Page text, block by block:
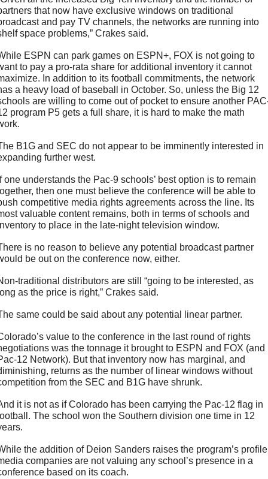
that now have exclusive windows on traditional
and pay TV channels, the networks are running into
space problems,” Crakes said.
ESPN can park games on ESPN+, FOX is not going to
to pay a pro-rata share for additional inventory it cannot
In addition to its football commitments, the network
a heavy load of baseball in October. So, unless the Big 12
are willing to come out of pocket to ensure another
program P5 gets a full share, it is hard to make the math
B1G and SEC do not appear to be imminently interested in
further west.
one understands the Pac-9 schools’ best option is to remain
then one must believe the conference will be able to
competitive media rights agreements across the line. Its
valuable content remains, both in terms of schools and
to place in the late-night television window.
is no reason to believe any potential broadcast partner
be out on the conference now, either.
traditional distributors are still “going to be interested, as
as the price is right,” Crakes said.
same could be said about any potential linear partner.
value to the conference in the last round of rights
was the tonnage it brought to ESPN and FOX (and
12 Network). But that inventory now has marginal, and
returns as the number of linear windows without
from the SEC and B1G have shrunk.
it is not as if Colorado has been carrying the Pac-12 flag in
The school won the Southern division one time in 12
the addition of Deion Sanders raises the program’s
companies are not valuing any school’s presence in a
based on its coach.